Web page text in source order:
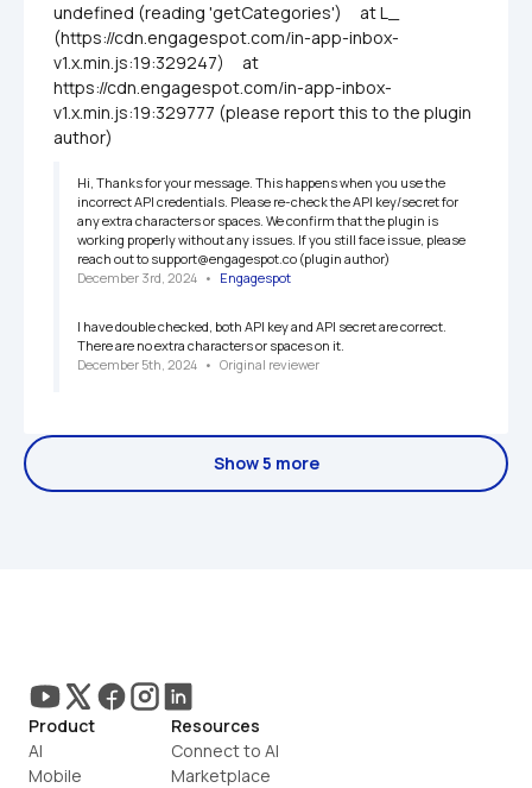
undefined (reading 'getCategories')     at L_
(https://cdn.engagespot.com/in-app-inbox-
v1.x.min.js:19:329247)     at
https://cdn.engagespot.com/in-app-inbox-
v1.x.min.js:19:329777 (please report this to the plugin
author)
Hi, Thanks for your message. This happens when you use the
incorrect API credentials. Please re-check the API key/secret for
any extra characters or spaces. We confirm that the plugin is
working properly without any issues. If you still face issue, please
reach out to support@engagespot.co (plugin author)
December 3rd, 2024 • Engagespot
I have double checked, both API key and API secret are correct.
There are no extra characters or spaces on it.
December 5th, 2024 • Original reviewer
Show 5 more
Product
AI
Mobile
Resources
Connect to AI
Marketplace